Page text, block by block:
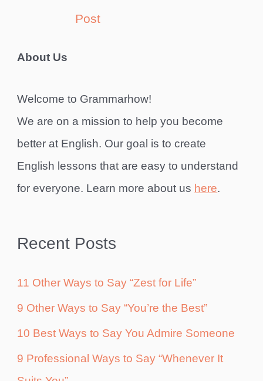
Post
About Us
Welcome to Grammarhow!
We are on a mission to help you become
better at English. Our goal is to create
English lessons that are easy to understand
for everyone. Learn more about us here.
Recent Posts
11 Other Ways to Say “Zest for Life”
9 Other Ways to Say “You’re the Best”
10 Best Ways to Say You Admire Someone
9 Professional Ways to Say “Whenever It